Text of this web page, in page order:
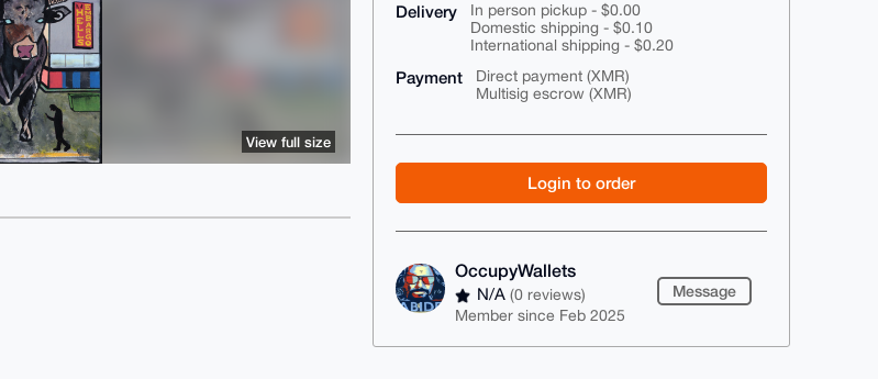
Delivery
In person pickup - $0.00
Domestic shipping - $0.10
International shipping - $0.20
Payment
Direct payment (XMR)
Multisig escrow (XMR)
Login to order
OccupyWallets
N/A(0 reviews)
Member since Feb 2025
Message
View full size